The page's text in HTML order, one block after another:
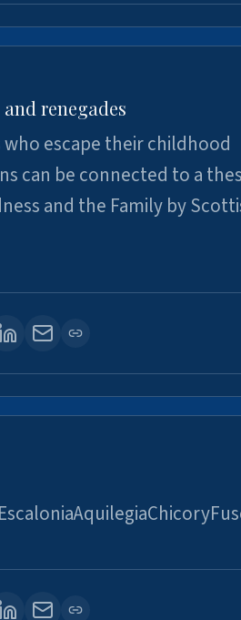
renegades
escape their childhood
can be connected to a
and the Family by